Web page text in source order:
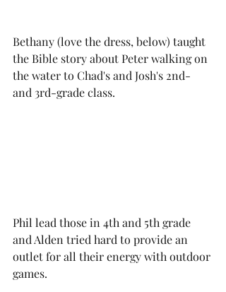
Bethany (love the dress, below) taught
the Bible story about Peter walking on
the water to Chad's and Josh's 2nd-
and 3rd-grade class.
Phil lead those in 4th and 5th grade
and Alden tried hard to provide an
outlet for all their energy with outdoor
games.